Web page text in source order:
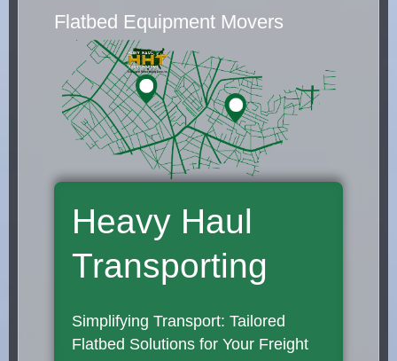
Flatbed Equipment Movers
Heavy Haul
Transporting
Simplifying Transport: Tailored
Flatbed Solutions for Your Freight